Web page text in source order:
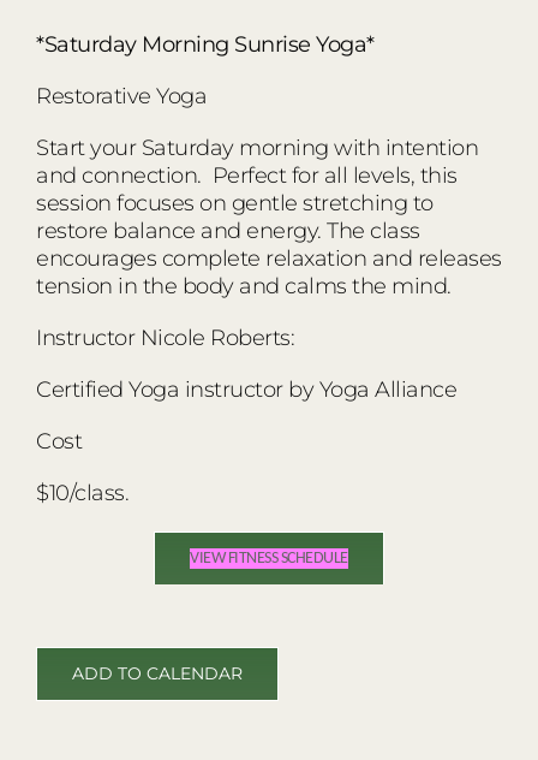
*Saturday Morning Sunrise Yoga*
Restorative Yoga
Start your Saturday morning with intention
and connection. Perfect for all levels, this
session focuses on gentle stretching to
restore balance and energy. The class
encourages complete relaxation and releases
tension in the body and calms the mind.
Instructor Nicole Roberts:
Certified Yoga instructor by Yoga Alliance
Cost
$10/class.
VIEW FITNESS SCHEDULE
ADD TO CALENDAR